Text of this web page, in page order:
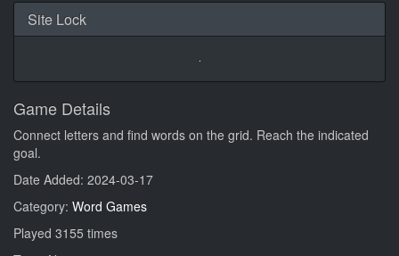
Site Lock
Game Details
Connect letters and find words on the grid. Reach the indicated
goal.
Date Added: 2024-03-17
Category: Word Games
Played 3155 times